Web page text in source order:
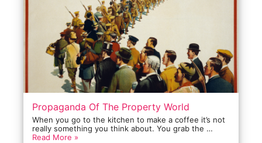
Propaganda Of The Property World
When you go to the kitchen to make a coffee it’s not
really something you think about. You grab the …
Read More »